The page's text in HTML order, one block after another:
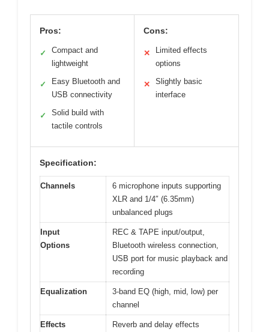
Pros:
✓
Compact and
lightweight
✓
Easy Bluetooth and
USB connectivity
✓
Solid build with
tactile controls
Cons:
✕
Limited effects
options
✕
Slightly basic
interface
Specification:
Channels
6 microphone inputs supporting
XLR and 1/4″ (6.35mm)
unbalanced plugs
Input
Options
REC & TAPE input/output,
Bluetooth wireless connection,
USB port for music playback and
recording
Equalization
3-band EQ (high, mid, low) per
channel
Effects Reverb and delay effects